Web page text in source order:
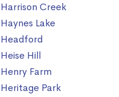
Harrison Creek
Haynes Lake
Headford
Heise Hill
Henry Farm
Heritage Park